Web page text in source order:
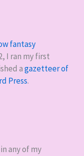
fantasy
I ran my first
agazetteer of
Press.
any of my